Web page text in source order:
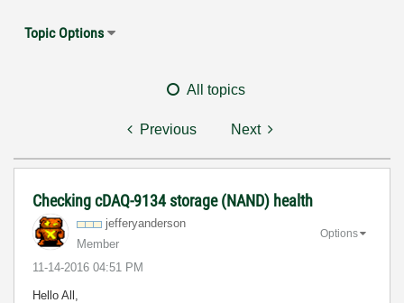
Topic Options
All topics
Previous Next
Checking cDAQ-9134 storage (NAND) health
jefferyanderson
Member
‎11-14-2016 04:51 PM
Options
Hello All,